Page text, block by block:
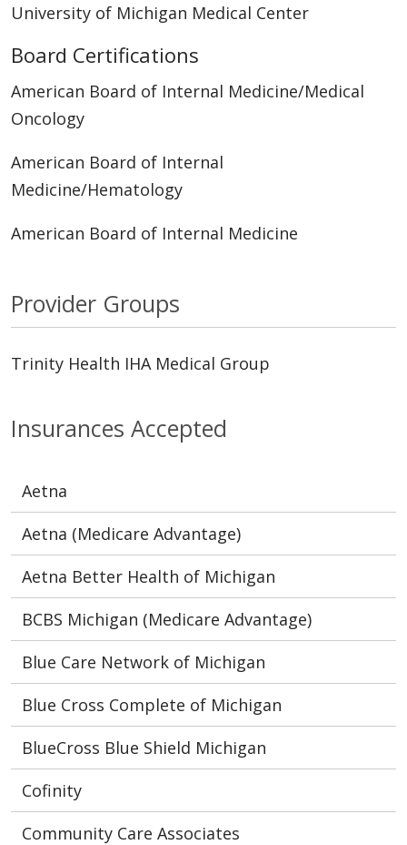
Insurances Accepted
Aetna
Aetna (Medicare Advantage)
Aetna Better Health of Michigan
BCBS Michigan (Medicare Advantage)
Blue Care Network of Michigan
Blue Cross Complete of Michigan
BlueCross Blue Shield Michigan
Cofinity
Community Care Associates
University of Michigan Medical Center
Board Certifications
American Board of Internal Medicine/Medical
Oncology
American Board of Internal
Medicine/Hematology
American Board of Internal Medicine
Provider Groups
Trinity Health IHA Medical Group